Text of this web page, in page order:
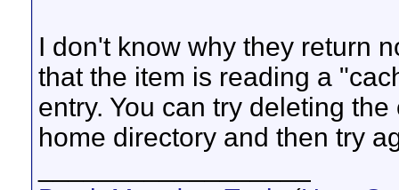
I don't know why they return
that the item is reading a
entry. You can try deleting
home directory and then try